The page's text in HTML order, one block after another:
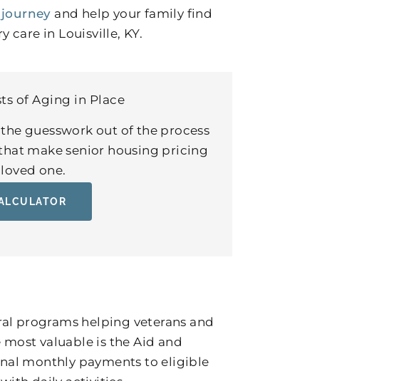
and help your family find
care in Louisville, KY.
of Aging in Place
guesswork out of the process
make senior housing pricing
one.
programs helping veterans and
valuable is the Aid and
monthly payments to eligible